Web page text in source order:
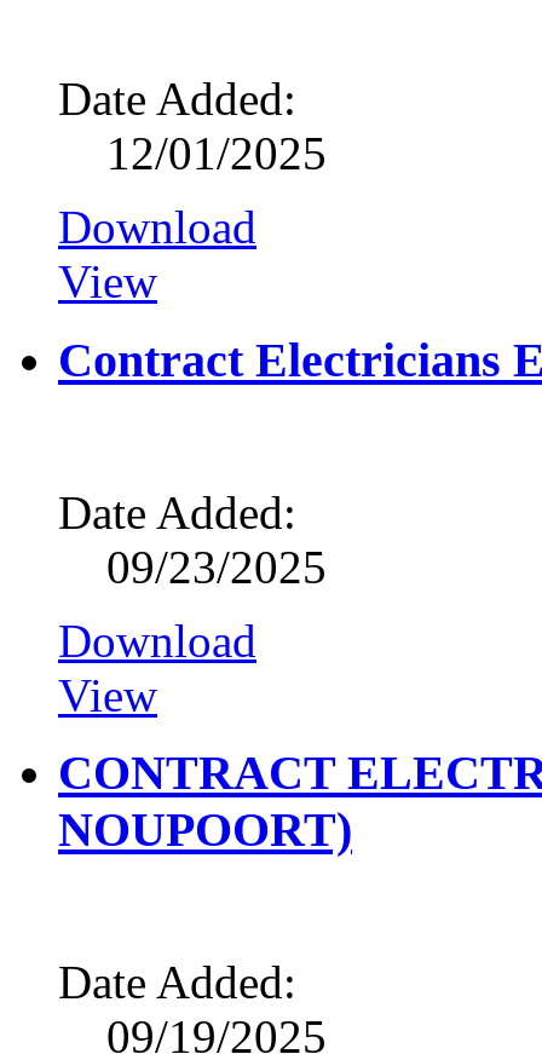
Date Added:
12/01/2025
Download
View
Contract Electricians
Date Added:
09/23/2025
Download
View
CONTRACT
NOUPOORT)
Date Added:
09/19/2025